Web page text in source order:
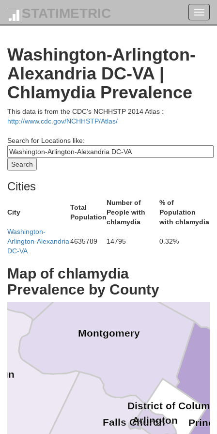
STATIMETRIC
Washington-Arlington-
Alexandria DC-VA |
Chlamydia Prevalence
This data is from the CDC's NCHHSTP 2014 Atlas :
http://www.cdc.gov/NCHHSTP/Atlas/
Search for Locations like:
Cities
City
Total
Population
Number of
People with
chlamydia
% of
Population
with chlamydia
Washington-
Arlington-Alexandria
DC-VA
4635789 14795 0.32%
Map of chlamydia
Prevalence by County
Falls Church
Arlington
York
Adams
Montgomery
District of